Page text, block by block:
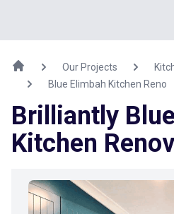
Our Projects
Blue Elimbah Kitchen Reno
Brilliantly
Kitchen